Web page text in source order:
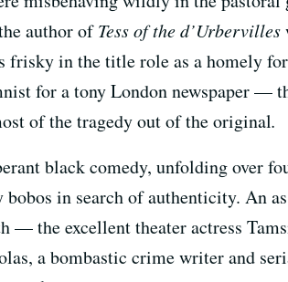
author ofTess of the d’Urbervilles
frisky in the title role as a homely
for a tony London newspaper —
of the tragedy out of the original.
black comedy, unfolding over
in search of authenticity. An
— the excellent theater actress
a bombastic crime writer and